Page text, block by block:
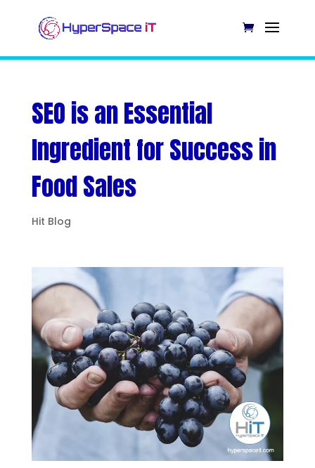
SEO is an Essential
Ingredient for Success in
Food Sales
Hit Blog